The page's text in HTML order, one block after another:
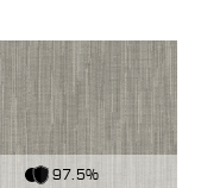
97.5%